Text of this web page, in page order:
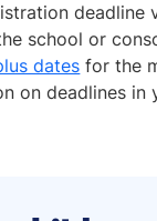
deadline
school or
dates for the
on deadlines in